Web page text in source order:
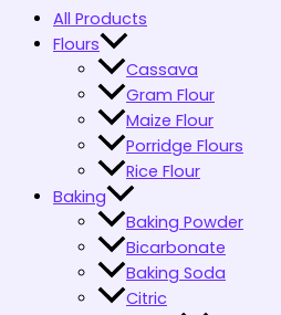
All Products
Flours
Cassava
Gram Flour
Maize Flour
Porridge Flours
Rice Flour
Baking
Baking Powder
Bicarbonate
Baking Soda
Citric